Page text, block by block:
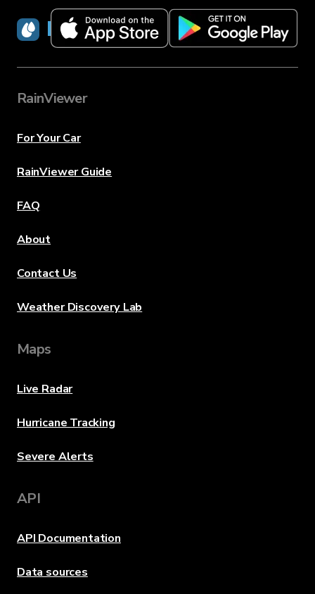
RainViewer
RainViewer
For Your Car
RainViewer Guide
FAQ
About
Contact Us
Weather Discovery Lab
Maps
Live Radar
Hurricane Tracking
Severe Alerts
API
API Documentation
Data sources